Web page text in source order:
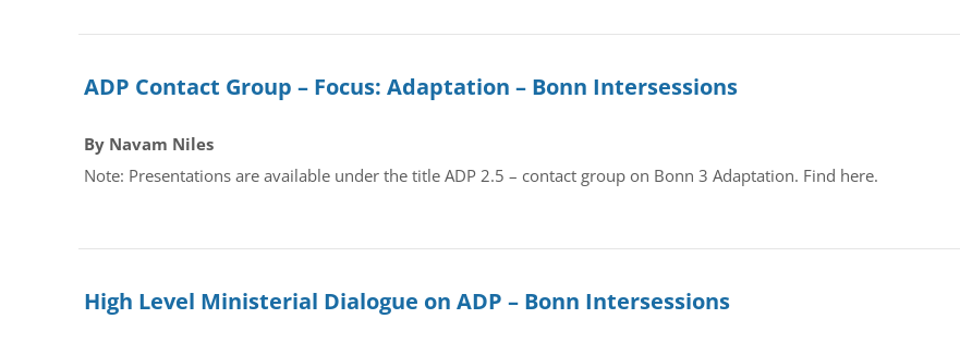
ADP Contact Group – Focus: Adaptation – Bonn Intersessions
By Navam Niles
Note: Presentations are available under the title ADP 2.5 – contact group on Bonn 3 Adaptation. Find here.
High Level Ministerial Dialogue on ADP – Bonn Intersessions